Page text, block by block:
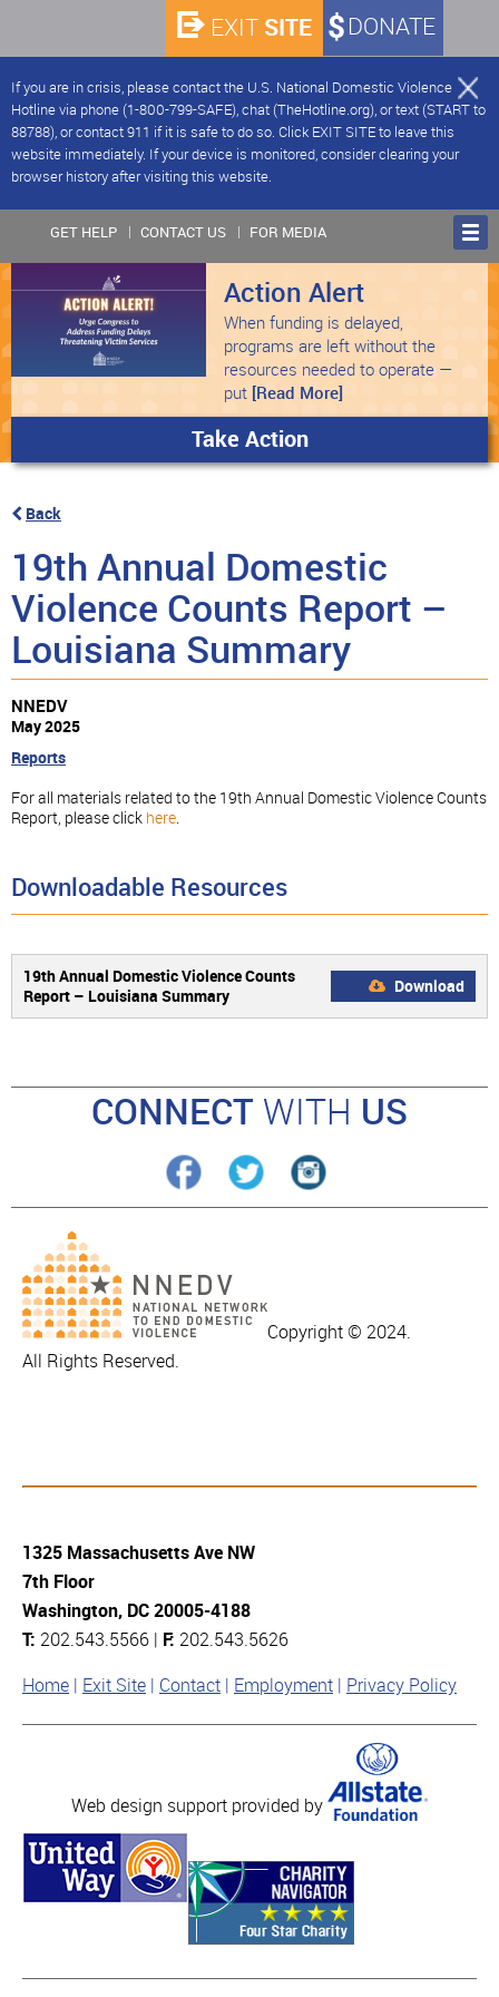
If you are in crisis, please contact the U.S. National Domestic Violence
Hotline via phone (1-800-799-SAFE), chat (TheHotline.org), or text (START to
88788), or contact 911 if it is safe to do so. Click EXIT SITE to leave this
website immediately. If your device is monitored, consider clearing your
browser history after visiting this website.
DONATE
EXIT SITE
GET HELP CONTACT US FOR MEDIA
Action Alert
When funding is delayed,
programs are left without the
resources needed to operate —
put [Read More]
Take Action
Back
19th Annual Domestic
Violence Counts Report –
Louisiana Summary
NNEDV
May 2025
Reports
For all materials related to the 19th Annual Domestic Violence Counts
Report, please click here.
Downloadable Resources
19th Annual Domestic Violence Counts
Report – Louisiana Summary
Download
CONNECT WITH US
Copyright © 2024.
All Rights Reserved.
1325 Massachusetts Ave NW
7th Floor
Washington, DC 20005-4188
T: 202.543.5566 | F: 202.543.5626
Home Exit Site Contact Employment Privacy Policy
Web design support provided by